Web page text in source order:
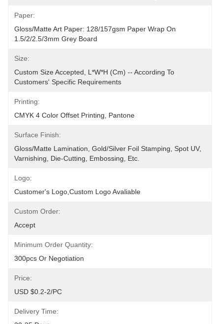
Paper:
Gloss/matte Art Paper: 128/157gsm Paper Wrap On
1.5/2/2.5/3mm Grey Board
Size:
Custom Size Accepted, L*W*H (cm) -- According To
Customers' Specific Requirements
Printing:
CMYK 4 Color Offset Printing, Pantone
Surface Finish:
Gloss/matte Lamination, Gold/silver Foil Stamping, Spot UV,
Varnishing, Die-Cutting, Embossing, Etc.
Logo:
Customer's Logo,Custom Logo Avaliable
Custom Order:
Accept
Minimum Order Quantity:
300pcs Or Negotiation
Price:
USD $0.2-2/PC
Delivery Time: